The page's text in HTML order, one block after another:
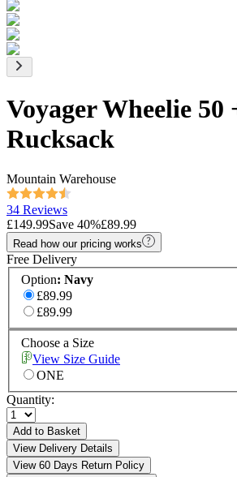
Voyager Wheelie 50
Rucksack
Mountain Warehouse
34 Reviews
£149.99Save 40%£89.99
Read how our pricing works
Free Delivery
Option: Navy
£89.99
£89.99
Choose a Size
View Size Guide
ONE
Quantity:
Add to Basket
View Delivery Details
View 60 Days Return Policy